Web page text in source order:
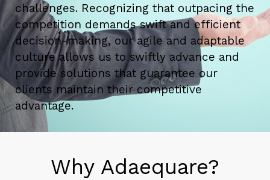
challenges. Recognizing that outpacing the
competition demands swift and efficient
decision-making, our agile and adaptable
culture allows us to swiftly advance and
provide solutions that guarantee our
clients maintain their competitive
advantage.
Why Adaequare?